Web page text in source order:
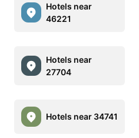
Hotels near
46221
Hotels near
27704
Hotels near 34741